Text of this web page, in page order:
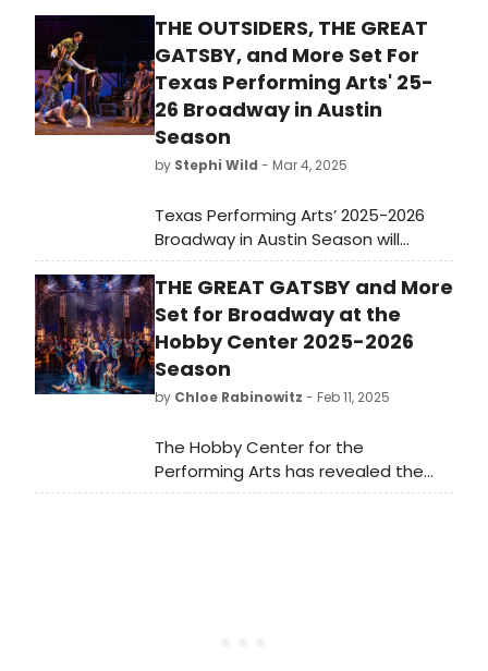
THE OUTSIDERS, THE GREAT
GATSBY, and More Set For
Texas Performing Arts' 25-
26 Broadway in Austin
Season
by Stephi Wild - Mar 4, 2025
Texas Performing Arts’ 2025-2026
Broadway in Austin Season will
include Tony Award–winning Best
Musicals, five Austin premieres and
the return of fan favorites. Learn
more about the full season here!
THE GREAT GATSBY and More
Set for Broadway at the
Hobby Center 2025-2026
Season
by Chloe Rabinowitz - Feb 11, 2025
The Hobby Center for the
Performing Arts has revealed the
2025-2026 Memorial Hermann